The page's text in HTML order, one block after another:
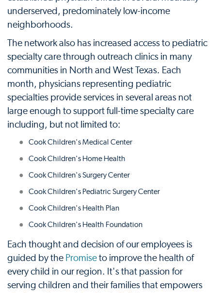
underserved, predominately low-income
neighborhoods.
The network also has increased access to pediatric
specialty care through outreach clinics in many
communities in North and West Texas. Each
month, physicians representing pediatric
specialties provide services in several areas not
large enough to support full-time specialty care
including, but not limited to:
Cook Children's Medical Center
Cook Children's Home Health
Cook Children's Surgery Center
Cook Children's Pediatric Surgery Center
Cook Children's Health Plan
Cook Children's Health Foundation
Each thought and decision of our employees is
guided by the Promise to improve the health of
every child in our region. It's that passion for
serving children and their families that empowers